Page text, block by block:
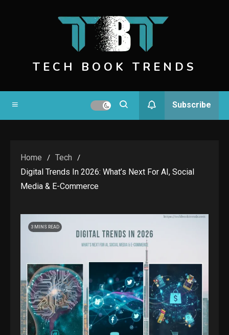
TECH BOOK TRENDS
Subscribe
Home
Tech
Digital Trends In 2026: What’s Next For AI, Social
Media & E-Commerce
3 MINS READ